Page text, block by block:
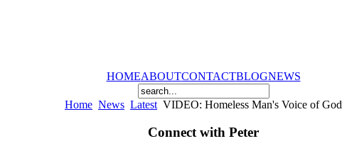
HOMEABOUTCONTACTBLOGNEWS
Home News Latest VIDEO: Homeless Man's Voice of God
Connect with Peter